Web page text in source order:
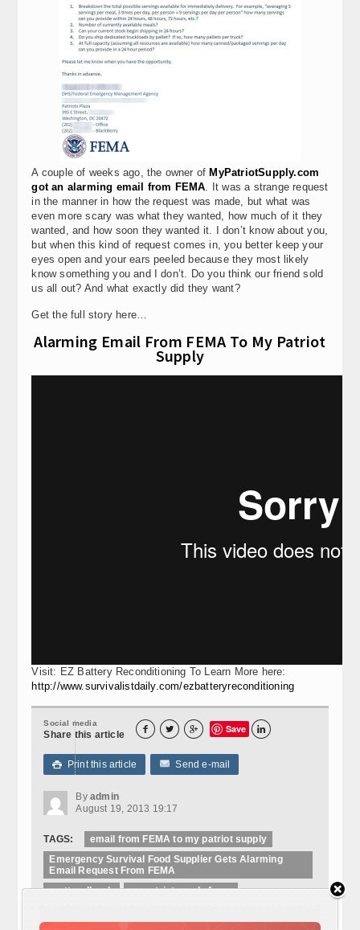
A couple of weeks ago, the owner of MyPatriotSupply.com
got an alarming email from FEMA . It was a strange request
in the manner in how the request was made, but what was
even more scary was what they wanted, how much of it they
wanted, and how soon they wanted it. I don’t know about you,
but when this kind of request comes in, you better keep your
eyes open and your ears peeled because they most likely
know something you and I don’t. Do you think our friend sold
us all out? And what exactly did they want?
Get the full story here…
Alarming Email From FEMA To My Patriot
Supply
Visit: EZ Battery Reconditioning To Learn More here:
http://www.survivalistdaily.com/ezbatteryreconditioning
Social media
Share this article    Save 
 Print this article Send e-mail
By admin
August 19, 2013 19:17
TAGS:
email from FEMA to my patriot supply
Emergency Survival Food Supplier Gets Alarming
Email Request From FEMA
matt redhawk
mypatriotsupply fema